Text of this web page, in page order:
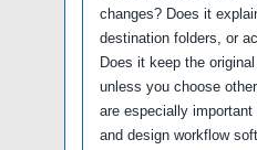
changes? Does it
destination folders, or
Does it keep the
unless you choose
are especially
and design workflow